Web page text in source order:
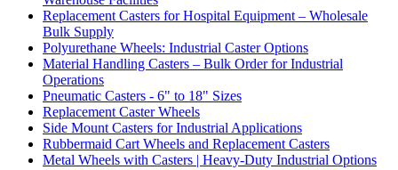
Replacement Casters for Hospital Equipment – Wholesale
Bulk Supply
Polyurethane Wheels: Industrial Caster Options
Material Handling Casters – Bulk Order for Industrial
Operations
Pneumatic Casters - 6" to 18" Sizes
Replacement Caster Wheels
Side Mount Casters for Industrial Applications
Rubbermaid Cart Wheels and Replacement Casters
Metal Wheels with Casters | Heavy-Duty Industrial Options